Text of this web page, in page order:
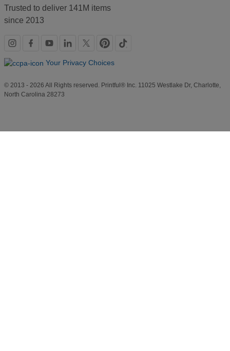
Trusted to deliver 141M items
since 2013
Social
links
Your Privacy Choices
© 2013 - 2026 All Rights reserved. Printful® Inc. 11025 Westlake Dr, Charlotte,
North Carolina 28273